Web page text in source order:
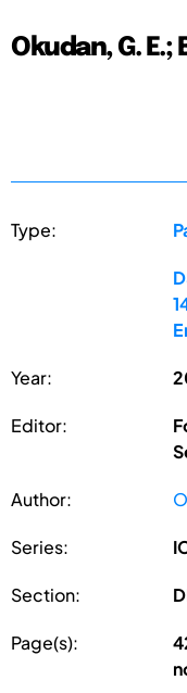
Okudan, G. E.;
Type:
Year:
Editor:
Author:
Series:
Section:
Page(s):